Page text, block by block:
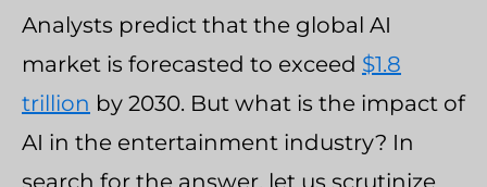
Analysts predict that the global AI
market is forecasted to exceed $1.8
trillion by 2030. But what is the impact of
AI in the entertainment industry? In
search for the answer, let us scrutinize